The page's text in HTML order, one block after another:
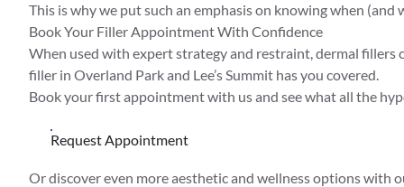
This is why we put such an emphasis on knowing when (and
Book Your Filler Appointment With Confidence
When used with expert strategy and restraint, dermal fillers
filler in Overland Park and Lee’s Summit has you covered.
Book your first appointment with us and see what all the
Request Appointment
Or discover even more aesthetic and wellness options with